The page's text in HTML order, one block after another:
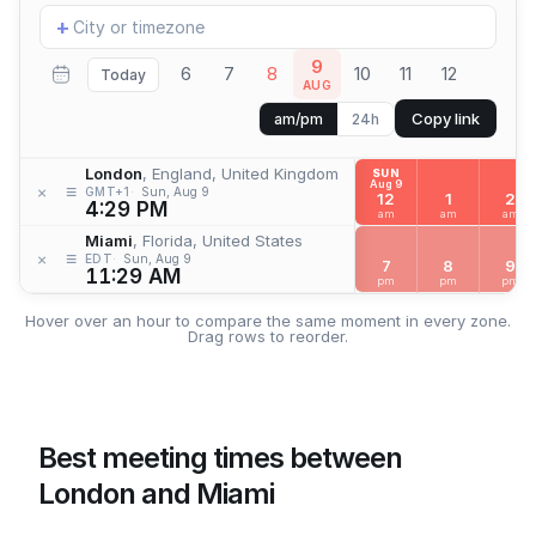
Add
location
+
Today 6 7 8 9
AUG 10 11 12
am/pm 24h Copy link
× ≡
London, England, United Kingdom
GMT+1 Sun, Aug 9
4:29 PM
× ≡
Miami, Florida, United States
EDT Sun, Aug 9
11:29 AM
SUN
Aug 9
12
am
1
am
2
am
7
pm
8
pm
9
pm
Hover over an hour to compare the same moment in every zone.
Drag rows to reorder.
Best meeting times between
London and Miami